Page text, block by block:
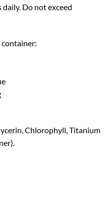
daily. Do not exceed
Chlorophyll, Titanium